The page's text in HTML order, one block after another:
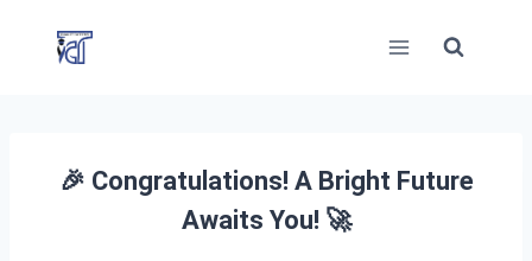
🎉 Congratulations! A Bright Future
Awaits You! 🚀